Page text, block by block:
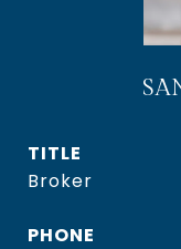
TITLE
Broker
PHONE